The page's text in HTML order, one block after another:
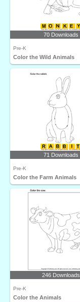
70 Downloads
Pre-K
Color the Wild Animals
71 Downloads
Pre-K
Color the Farm Animals
246 Downloads
Pre-K
Color the Animals